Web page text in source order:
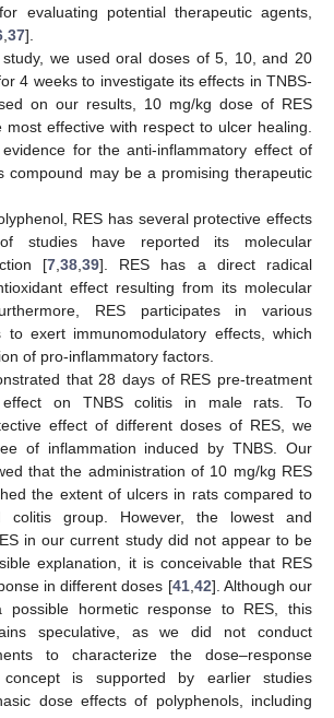
evaluating potential therapeutic agents,
,37].
we used oral doses of 5, 10, and 20
4 weeks to investigate its effects in TNBS-
on our results, 10 mg/kg dose of RES
effective with respect to ulcer healing.
for the anti-inflammatory effect of
compound may be a promising therapeutic
RES has several protective effects
studies have reported its molecular
[7,38,39]. RES has a direct radical
effect resulting from its molecular
RES participates in various
to exert immunomodulatory effects, which
of pro-inflammatory factors.
that 28 days of RES pre-treatment
on TNBS colitis in male rats. To
effect of different doses of RES, we
of inflammation induced by TNBS. Our
that the administration of 10 mg/kg RES
the extent of ulcers in rats compared to
colitis group. However, the lowest and
in our current study did not appear to be
explanation, it is conceivable that RES
in different doses [41,42]. Although our
possible hormetic response to RES, this
speculative, as we did not conduct
to characterize the dose–response
concept is supported by earlier studies
dose effects of polyphenols, including